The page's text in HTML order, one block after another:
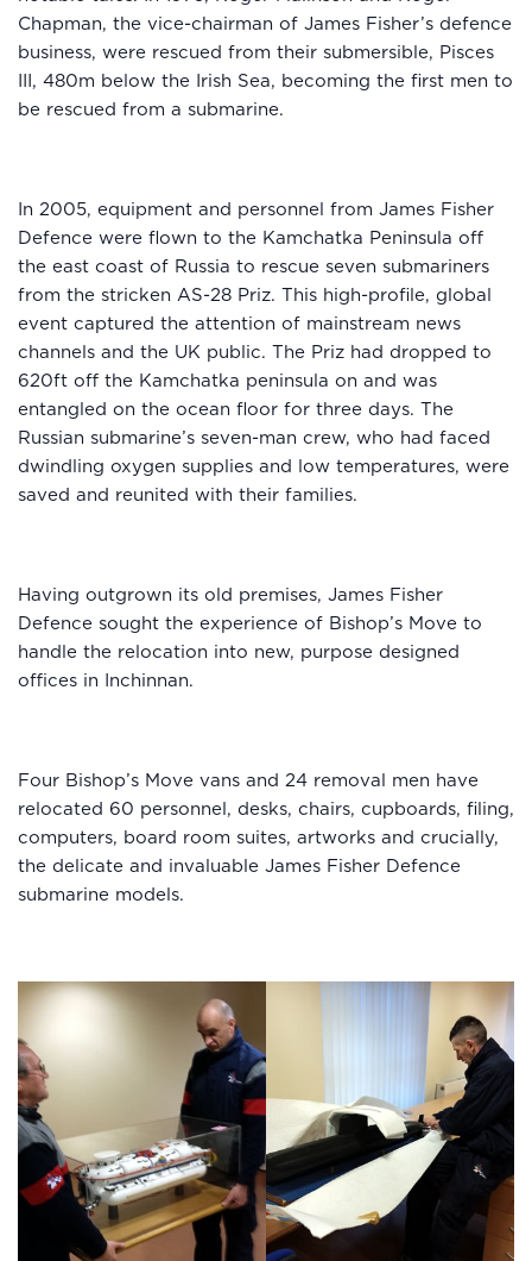
Chapman, the vice-chairman of James Fisher’s defence
business, were rescued from their submersible, Pisces
III, 480m below the Irish Sea, becoming the first men to
be rescued from a submarine.
In 2005, equipment and personnel from James Fisher
Defence were flown to the Kamchatka Peninsula off
the east coast of Russia to rescue seven submariners
from the stricken AS-28 Priz. This high-profile, global
event captured the attention of mainstream news
channels and the UK public. The Priz had dropped to
620ft off the Kamchatka peninsula on and was
entangled on the ocean floor for three days. The
Russian submarine’s seven-man crew, who had faced
dwindling oxygen supplies and low temperatures, were
saved and reunited with their families.
Having outgrown its old premises, James Fisher
Defence sought the experience of Bishop’s Move to
handle the relocation into new, purpose designed
offices in Inchinnan.
Four Bishop’s Move vans and 24 removal men have
relocated 60 personnel, desks, chairs, cupboards, filing,
computers, board room suites, artworks and crucially,
the delicate and invaluable James Fisher Defence
submarine models.